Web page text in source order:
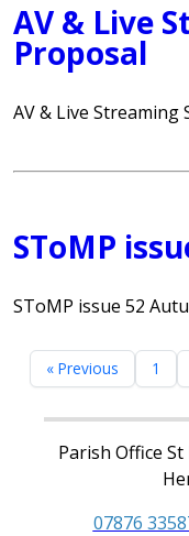
AV & Live
Proposal
AV & Live Streaming
SToMP
SToMP issue 52
« Previous 1
Parish Office
07876